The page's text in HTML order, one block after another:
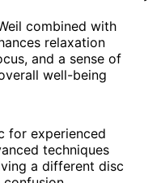
combined with
relaxation
and a sense of
well-being
for experienced
techniques
a different disc